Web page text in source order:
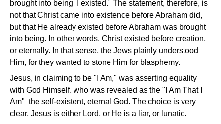
brought into being, I existed." The statement, therefore, is
not that Christ came into existence before Abraham did,
but that He already existed before Abraham was brought
into being. In other words, Christ existed before creation,
or eternally. In that sense, the Jews plainly understood
Him, for they wanted to stone Him for blasphemy.
Jesus, in claiming to be "I Am," was asserting equality
with God Himself, who was revealed as the "I Am That I
Am" ­ the self-existent, eternal God. The choice is very
clear, Jesus is either Lord, or He is a liar, or lunatic.